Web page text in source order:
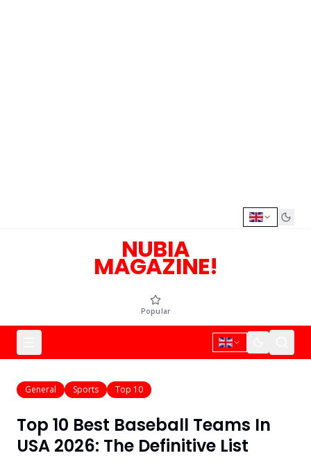
NUBIA
MAGAZINE!
Popular
General Sports Top 10
Top 10 Best Baseball Teams In
USA 2026: The Definitive List